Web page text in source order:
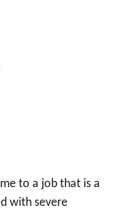
to a job that is a
with severe